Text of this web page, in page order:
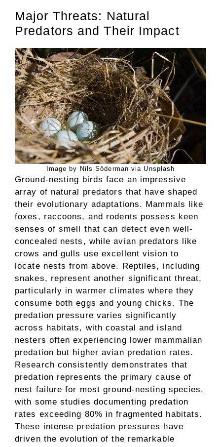
Major Threats: Natural
Predators and Their Impact
Image by Nils Söderman via Unsplash
Ground-nesting birds face an impressive
array of natural predators that have shaped
their evolutionary adaptations. Mammals like
foxes, raccoons, and rodents possess keen
senses of smell that can detect even well-
concealed nests, while avian predators like
crows and gulls use excellent vision to
locate nests from above. Reptiles, including
snakes, represent another significant threat,
particularly in warmer climates where they
consume both eggs and young chicks. The
predation pressure varies significantly
across habitats, with coastal and island
nesters often experiencing lower mammalian
predation but higher avian predation rates.
Research consistently demonstrates that
predation represents the primary cause of
nest failure for most ground-nesting species,
with some studies documenting predation
rates exceeding 80% in fragmented habitats.
These intense predation pressures have
driven the evolution of the remarkable